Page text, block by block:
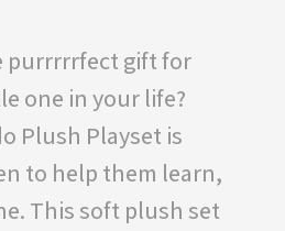
purrrrrfect gift for
one in your life?
Plush Playset is
to help them learn,
This soft plush set